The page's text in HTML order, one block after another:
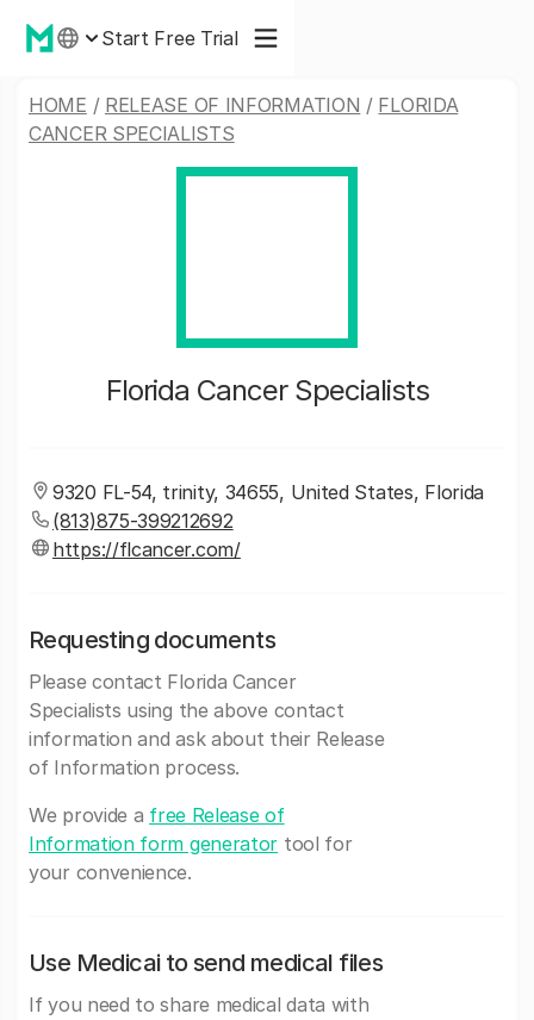
Start Free Trial
HOME / RELEASE OF INFORMATION / FLORIDA
CANCER SPECIALISTS
Florida Cancer Specialists
9320 FL-54, trinity, 34655, United States, Florida
(813)875-399212692
https://flcancer.com/
Requesting documents
Please contact Florida Cancer
Specialists using the above contact
information and ask about their Release
of Information process.
We provide a free Release of
Information form generator tool for
your convenience.
Use Medicai to send medical files
If you need to share medical data with